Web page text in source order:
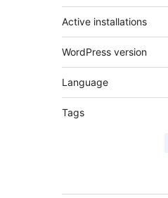
Active installations
WordPress version
Language
Tags